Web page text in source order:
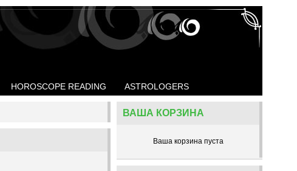
HOROSCOPE READING ASTROLOGERS
ВАША КОРЗИНА
Ваша корзина пуста